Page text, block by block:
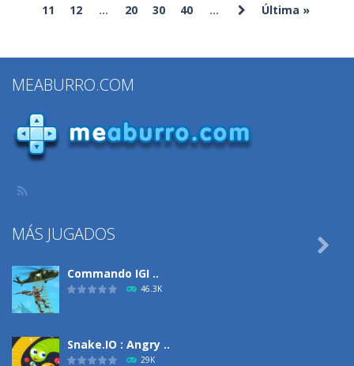
11
12 ... 20 30 40 ... Última »
MEABURRO.COM
MÁS JUGADOS
Commando IGI ..
46.3K
Snake.IO : Angry ..
29K
